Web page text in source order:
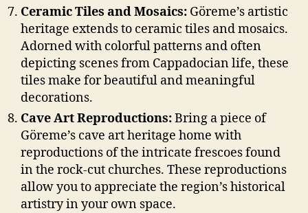
Ceramic Tiles and Mosaics: Göreme’s artistic
heritage extends to ceramic tiles and mosaics.
Adorned with colorful patterns and often
depicting scenes from Cappadocian life, these
tiles make for beautiful and meaningful
decorations.
Cave Art Reproductions:Bring a piece of
Göreme’s cave art heritage home with
reproductions of the intricate frescoes found
in the rock-cut churches. These reproductions
allow you to appreciate the region’s historical
artistry in your own space.